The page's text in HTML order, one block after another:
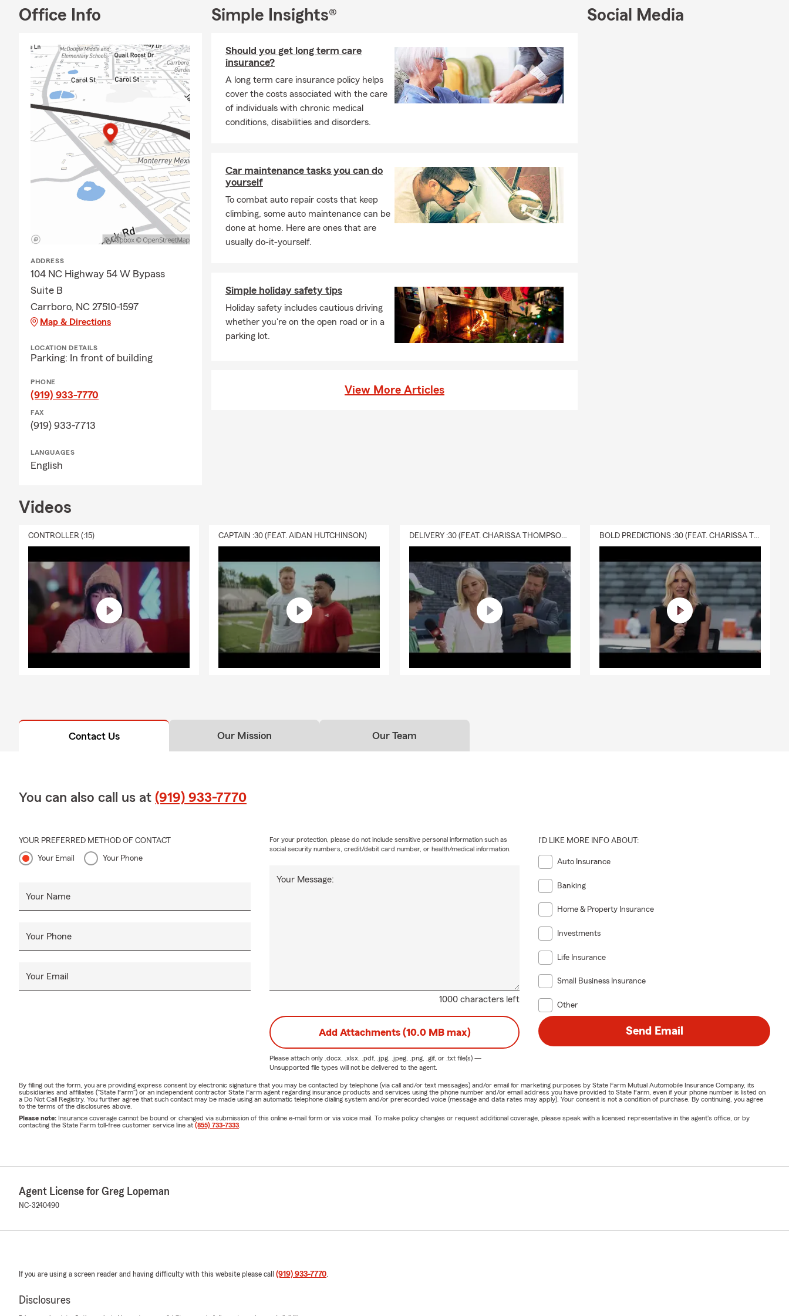
Office Info
ADDRESS
104 NC Highway 54 W Bypass
Suite B
Carrboro, NC 27510-1597
Map & Directions
LOCATION DETAILS
Parking: In front of building
PHONE
(919) 933-7770
FAX
(919) 933-7713
LANGUAGES
English
Simple Insights®
Should you get long term care
insurance?
A long term care insurance policy helps
cover the costs associated with the care
of individuals with chronic medical
conditions, disabilities and disorders.
Car maintenance tasks you can do
yourself
To combat auto repair costs that keep
climbing, some auto maintenance can be
done at home. Here are ones that are
usually do-it-yourself.
Simple holiday safety tips
Holiday safety includes cautious driving
whether you're on the open road or in a
parking lot.
View More Articles
Social Media
Videos
CONTROLLER (:15) CAPTAIN :30 (FEAT. AIDAN HUTCHINSON) DELIVERY :30 (FEAT. CHARISSA THOMPSON & RYAN FITZPATRICK) BOLD PREDICTIONS :30 (FEAT. CHARISSA THOMPSON)
Contact Us Our Mission Our Team
You can also call us at (919) 933-7770
YOUR PREFERRED METHOD OF CONTACT
Your Email Your Phone
Your Name
Your Phone
Your Email
1000 characters left
Your Message:
For your protection, please do not include sensitive personal information such as
social security numbers, credit/debit card number, or health/medical information.
I'D LIKE MORE INFO ABOUT:
Auto Insurance
Banking
Home & Property Insurance
Investments
Life Insurance
Small Business Insurance
Other
Add Attachments (10.0 MB max)
Please attach only .docx, .xlsx, .pdf, .jpg, .jpeg, .png, .gif, or .txtfile(s) —
Unsupported file types will not be delivered to the agent.
Send Email
By filling out the form, you are providing express consent by electronic signature that you may be contacted by telephone (via call and/or text messages) and/or email for marketing purposes by State Farm Mutual Automobile Insurance Company, its
subsidiaries and affiliates ("State Farm") or an independent contractor State Farm agent regarding insurance products and services using the phone number and/or email address you have provided to State Farm, even if your phone number is listed on
a Do Not Call Registry. You further agree that such contact may be made using an automatic telephone dialing system and/or prerecorded voice (message and data rates may apply). Your consent is not a condition of purchase. By continuing, you agree
to the terms of the disclosures above.
Please note: Insurance coverage cannot be bound or changed via submission of this online e-mail form or via voice mail. To make policy changes or request additional coverage, please speak with a licensed representative in the agent's office, or by
contacting the State Farm toll-free customer service line at (855) 733-7333
Agent License for Greg Lopeman
NC-3240490
If you are using a screen reader and having difficulty with this website please call (919) 933-7770.
Disclosures